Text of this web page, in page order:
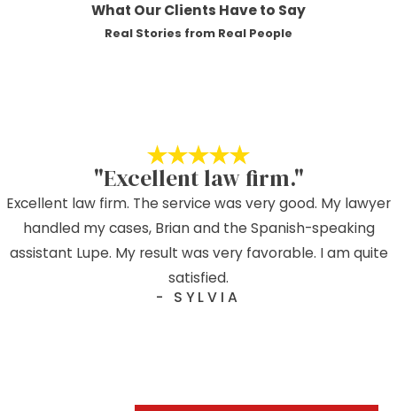
What Our Clients Have to Say
Real Stories from Real People
"Excellent law firm."
Excellent law firm. The service was very good. My lawyer
handled my cases, Brian and the Spanish-speaking
assistant Lupe. My result was very favorable. I am quite
satisfied.
- SYLVIA